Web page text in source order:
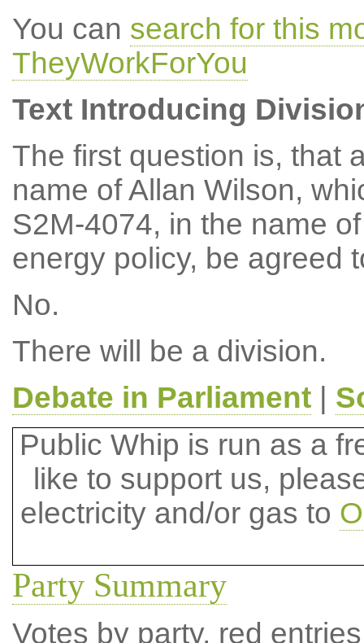
You can search for this
TheyWorkForYou
Text Introducing
The first question is, that
name of Allan Wilson,
S2M-4074, in the name
energy policy, be agreed
No.
There will be a division.
Debate in Parliament|
Public Whip is run as a
like to support us,
electricity and/or gas to
Party Summary
Votes by party, red